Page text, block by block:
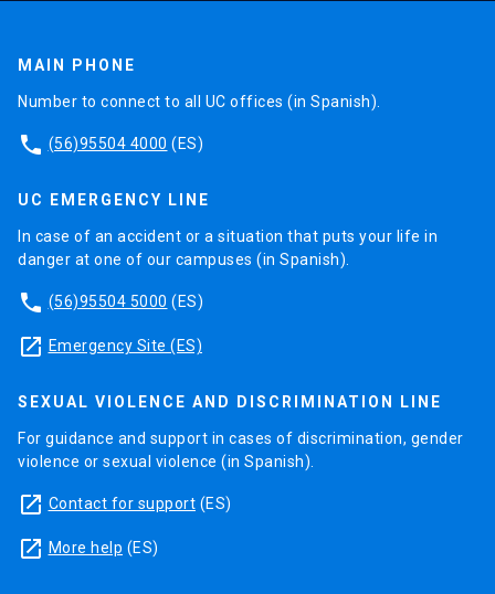
MAIN PHONE
Number to connect to all UC offices (in Spanish).
phone (56)95504 4000 (ES)
UC EMERGENCY LINE
In case of an accident or a situation that puts your life in
danger at one of our campuses (in Spanish).
phone (56)95504 5000 (ES)
launch Emergency Site (ES)
SEXUAL VIOLENCE AND DISCRIMINATION LINE
For guidance and support in cases of discrimination, gender
violence or sexual violence (in Spanish).
launch Contact for support (ES)
launch More help (ES)